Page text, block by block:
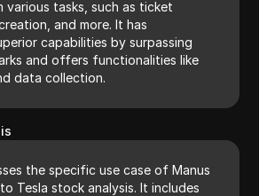
various tasks, such as ticket
and more. It has
capabilities by surpassing
and offers functionalities like
data collection.
the specific use case of Manus
Tesla stock analysis. It includes